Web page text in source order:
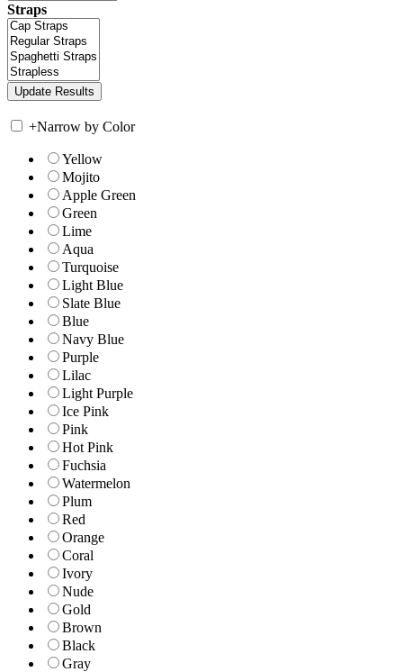
Straps
+Narrow by Color
Yellow
Mojito
Apple Green
Green
Lime
Aqua
Turquoise
Light Blue
Slate Blue
Blue
Navy Blue
Purple
Lilac
Light Purple
Ice Pink
Pink
Hot Pink
Fuchsia
Watermelon
Plum
Red
Orange
Coral
Ivory
Nude
Gold
Brown
Black
Gray